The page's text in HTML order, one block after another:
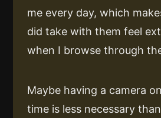
me every day, which
did take with them feel
when I browse through
Maybe having a camera
time is less necessary